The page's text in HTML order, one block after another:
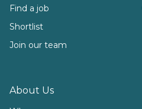
Find a job
Shortlist
Join our team
About Us